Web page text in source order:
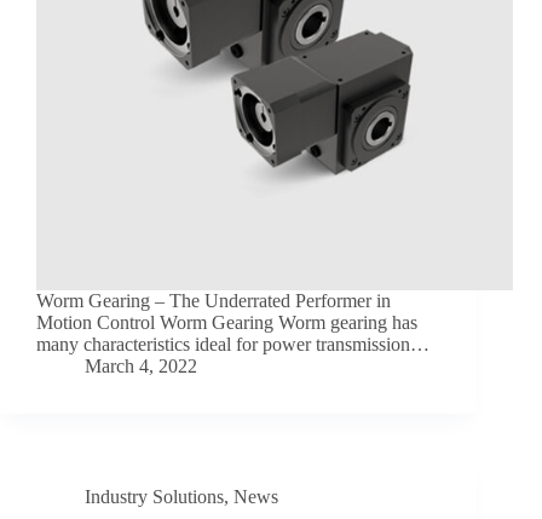
Worm Gearing – The Underrated Performer in
Motion Control Worm Gearing Worm gearing has
many characteristics ideal for power transmission…
March 4, 2022
Industry Solutions, News